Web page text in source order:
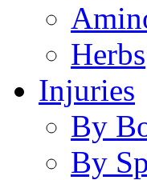
Herbs
Injuries
By
By